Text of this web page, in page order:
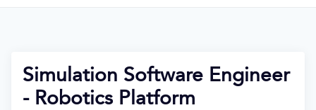
Simulation Software Engineer
- Robotics Platform